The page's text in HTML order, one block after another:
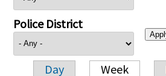
Police District
Day Week